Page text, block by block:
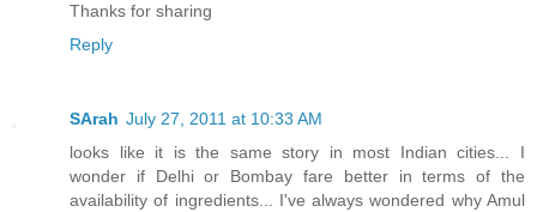
Thanks for sharing
Reply
SArah July 27, 2011 at 10:33 AM
looks like it is the same story in most Indian cities... I
wonder if Delhi or Bombay fare better in terms of the
availability of ingredients... I've always wondered why Amul